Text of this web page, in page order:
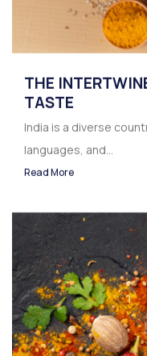
THE
TASTE
India is a diverse
languages, and...
Read More